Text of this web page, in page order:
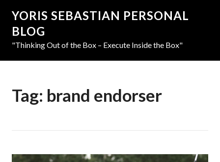
YORIS SEBASTIAN PERSONAL
BLOG
"Thinking Out of the Box – Execute Inside the Box"
Tag: brand endorser